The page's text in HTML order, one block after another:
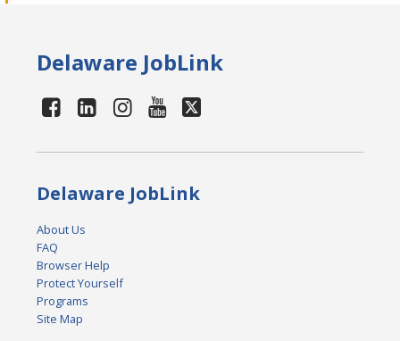
Delaware JobLink
Delaware JobLink
About Us
FAQ
Browser Help
Protect Yourself
Programs
Site Map